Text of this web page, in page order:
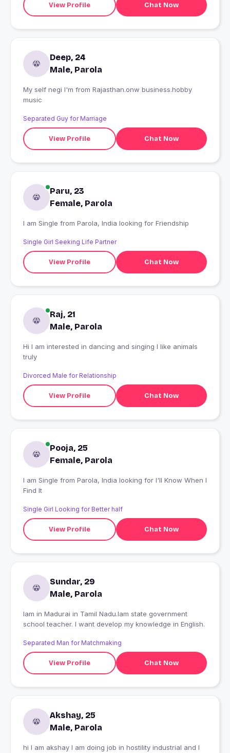
View Profile Chat Now
Deep, 24
Male, Parola
My self negi I'm from Rajasthan.onw business.hobby
music
Separated Guy for Marriage
View Profile Chat Now
Paru, 23
Female, Parola
I am Single from Parola, India looking for Friendship
Single Girl Seeking Life Partner
View Profile Chat Now
Raj, 21
Male, Parola
Hi I am interested in dancing and singing I like animals
truly
Divorced Male for Relationship
View Profile Chat Now
Pooja, 25
Female, Parola
I am Single from Parola, India looking for I'll Know When I
Find It
Single Girl Looking for Better half
View Profile Chat Now
Sundar, 29
Male, Parola
Iam in Madurai in Tamil Nadu.Iam state government
school teacher. I want develop my knowledge in English.
Separated Man for Matchmaking
View Profile Chat Now
Akshay, 25
Male, Parola
hi I am akshay I am doing job in hostility industrial and I